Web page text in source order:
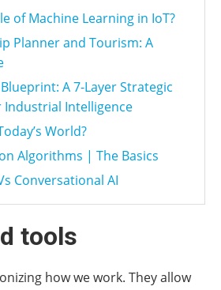
of Machine Learning in IoT?
Planner and Tourism: A
A 7-Layer Strategic
Industrial Intelligence
World?
Algorithms | The Basics
Conversational AI
tools
how we work. They allow